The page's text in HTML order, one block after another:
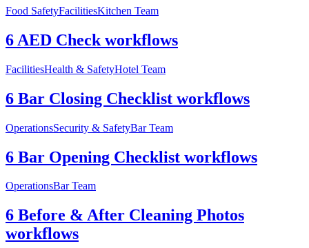
Food SafetyFacilitiesKitchen Team
6 AED Check workflows
FacilitiesHealth & SafetyHotel Team
6 Bar Closing Checklist workflows
OperationsSecurity & SafetyBar Team
6 Bar Opening Checklist workflows
OperationsBar Team
6 Before & After Cleaning Photos
workflows